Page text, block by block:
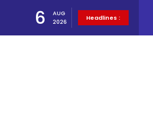
6
AUG
2026
Headlines :